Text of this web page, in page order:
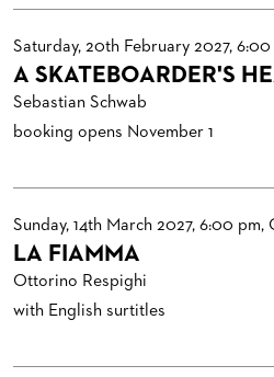
Saturday, 20th February 2027,
A SKATEBOARDER'S
Sebastian Schwab
booking opens November 1
Sunday, 14th March 2027, 6:00 pm,
LA FIAMMA
Ottorino Respighi
with English surtitles